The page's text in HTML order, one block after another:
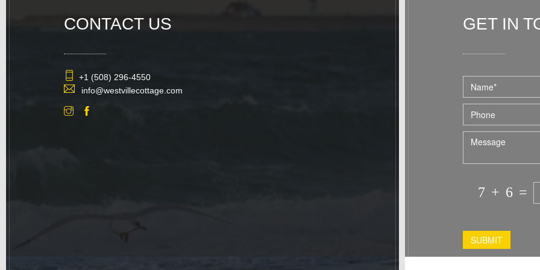
accommodation to any single person or
CONTACT US
+1 (508) 296-4550
info@westvillecottage.com
GET IN
7 + 6 =
SUBMIT